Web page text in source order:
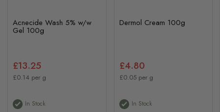
Acnecide Wash 5% w/w
Gel 100g
£13.25
£0.14 per g
In Stock
Dermol Cream 100g
£4.80
£0.05 per g
In Stock